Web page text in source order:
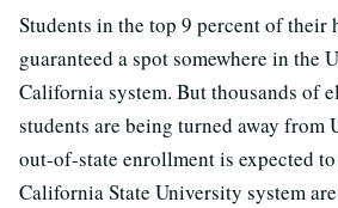
Students in the top 9 percent of their
guaranteed a spot somewhere in the
California system. But thousands of
students are being turned away from
out-of-state enrollment is expected
California State University system